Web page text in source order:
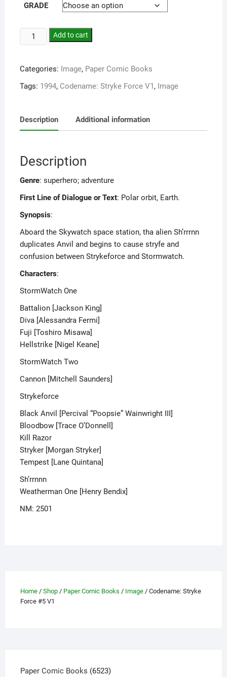
GRADE
Add to cart
Categories: Image, Paper Comic Books
Tags: 1994, Codename: Stryke Force V1, Image
Description Additional information
Description
Genre: superhero; adventure
First Line of Dialogue or Text: Polar orbit, Earth.
Synopsis:
Aboard the Skywatch space station, tha alien Sh’rrrnn
duplicates Anvil and begins to cause stryfe and
confusion between Strykeforce and Stormwatch.
Characters:
StormWatch One
Battalion [Jackson King]
Diva [Alessandra Fermi]
Fuji [Toshiro Misawa]
Hellstrike [Nigel Keane]
StormWatch Two
Cannon [Mitchell Saunders]
Strykeforce
Black Anvil [Percival “Poopsie” Wainwright III]
Bloodbow [Trace O’Donnell]
Kill Razor
Stryker [Morgan Stryker]
Tempest [Lane Quintana]
Sh’rrnnn
Weatherman One [Henry Bendix]
NM: 2501
Home/ Shop/ Paper Comic Books / Image/ Codename: Stryke
Force #5 V1
Paper Comic Books 65236523